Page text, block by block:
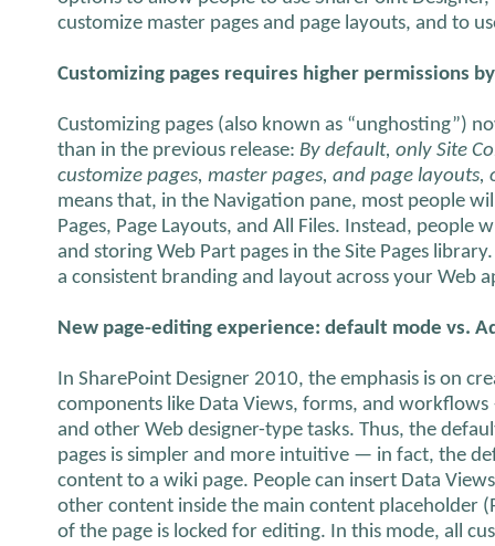
customize master pages and page layouts, and to
Customizing pages requires higher permissions
Customizing pages (also known as “unghosting”)
than in the previous release: By default, only Site
customize pages, master pages, and page layouts,
means that, in the Navigation pane, most people
Pages, Page Layouts, and All Files. Instead, people
and storing Web Part pages in the Site Pages
a consistent branding and layout across your Web
New page-editing experience: default mode vs.
In SharePoint Designer 2010, the emphasis is on
components like Data Views, forms, and
and other Web designer-type tasks. Thus, the
pages is simpler and more intuitive — in fact, the
content to a wiki page. People can insert Data
other content inside the main content placeholder
of the page is locked for editing. In this mode, all